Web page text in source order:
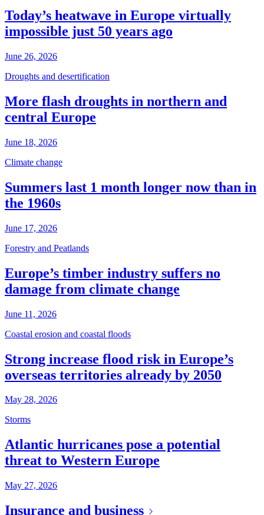
Today’s heatwave in Europe virtually
impossible just 50 years ago
June 26, 2026
Droughts and desertification
More flash droughts in northern and
central Europe
June 18, 2026
Climate change
Summers last 1 month longer now than in
the 1960s
June 17, 2026
Forestry and Peatlands
Europe’s timber industry suffers no
damage from climate change
June 11, 2026
Coastal erosion and coastal floods
Strong increase flood risk in Europe’s
overseas territories already by 2050
May 28, 2026
Storms
Atlantic hurricanes pose a potential
threat to Western Europe
May 27, 2026
Insurance and business